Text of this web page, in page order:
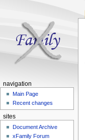
navigation
Main Page
Recent changes
sites
Document Archive
xFamily Forum